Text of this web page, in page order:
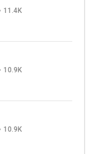
11.4K
10.9K
10.9K